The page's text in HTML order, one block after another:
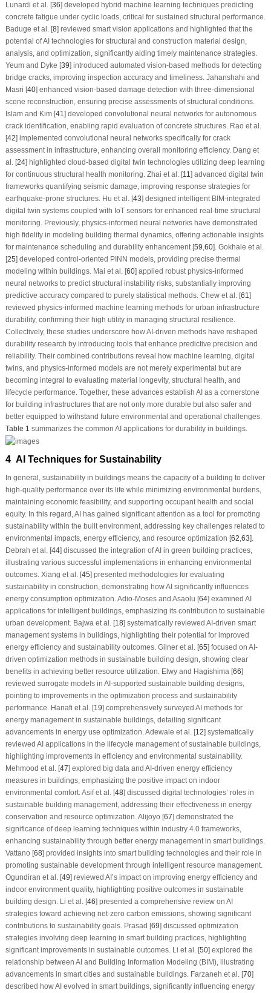
Lunardi et al. [36] developed hybrid machine learning techniques predicting
concrete fatigue under cyclic loads, critical for sustained structural performance.
Baduge et al. [8] reviewed smart vision applications and highlighted that the
potential of AI technologies for structural and construction material design,
analysis, and optimization, significantly aiding timely maintenance strategies.
Yeum and Dyke [39] introduced automated vision-based methods for detecting
bridge cracks, improving inspection accuracy and timeliness. Jahanshahi and
Masri [40] enhanced vision-based damage detection with three-dimensional
scene reconstruction, ensuring precise assessments of structural conditions.
Islam and Kim [41 ] developed convolutional neural networks for autonomous
crack identification, enabling rapid evaluation of concrete structures. Rao et al.
[42] implemented convolutional neural networks specifically for crack
assessment in infrastructure, enhancing overall monitoring efficiency. Dang et
al. [24] highlighted cloud-based digital twin technologies utilizing deep learning
for continuous structural health monitoring. Zhai et al. [11 ] advanced digital twin
frameworks quantifying seismic damage, improving response strategies for
earthquake-prone structures. Hu et al. [43] designed intelligent BIM-integrated
digital twin systems coupled with IoT sensors for enhanced real-time structural
monitoring. Previously, physics-informed neural networks have demonstrated
high fidelity in modeling building thermal dynamics, offering actionable insights
for maintenance scheduling and durability enhancement [59 60]. Gokhale et al.
[25] developed control-oriented PINN models, providing precise thermal
modeling within buildings. Mai et al. [60] applied robust physics-informed
neural networks to predict structural instability risks, substantially improving
predictive accuracy compared to purely statistical methods. Chew et al. [61 ]
reviewed physics-informed machine learning methods for urban infrastructure
durability, confirming their high utility in managing structural resilience.
Collectively, these studies underscore how AI-driven methods have reshaped
durability research by introducing tools that enhance predictive precision and
reliability. Their combined contributions reveal how machine learning, digital
twins, and physics-informed models are not merely experimental but are
becoming integral to evaluating material longevity, structural health, and
lifecycle performance. Together, these advances establish AI as a cornerstone
for building infrastructures that are not only more durable but also safer and
better equipped to withstand future environmental and operational challenges.
Table 1 summarizes the common AI applications for durability in buildings.
4 AI Techniques for Sustainability
In general, sustainability in buildings means the capacity of a building to deliver
high-quality performance over its life while minimizing environmental burdens,
maintaining economic feasibility, and supporting occupant health and social
equity. In this regard, AI has gained significant attention as a tool for promoting
sustainability within the built environment, addressing key challenges related to
environmental impacts, energy efficiency, and resource optimization [62 63].
Debrah et al. [44] discussed the integration of AI in green building practices,
illustrating various successful implementations in enhancing environmental
outcomes. Xiang et al. [45] presented methodologies for evaluating
sustainability in construction, demonstrating how AI significantly influences
energy consumption optimization. Adio-Moses and Asaolu [64] examined AI
applications for intelligent buildings, emphasizing its contribution to sustainable
urban development. Bajwa et al. [18] systematically reviewed AI-driven smart
management systems in buildings, highlighting their potential for improved
energy efficiency and sustainability outcomes. Gilner et al. [65] focused on AI-
driven optimization methods in sustainable building design, showing clear
benefits in achieving better resource utilization. Elwy and Hagishima [66]
reviewed surrogate models in AI-supported sustainable building designs,
pointing to improvements in the optimization process and sustainability
performance. Hanafi et al. [19] comprehensively surveyed AI methods for
energy management in sustainable buildings, detailing significant
advancements in energy use optimization. Adewale et al. [12] systematically
reviewed AI applications in the lifecycle management of sustainable buildings,
highlighting improvements in efficiency and environmental sustainability.
Mehmood et al. [47] explored big data and AI-driven energy efficiency
measures in buildings, emphasizing the positive impact on indoor
environmental comfort. Asif et al. [48] discussed digital technologies’ roles in
sustainable building management, addressing their effectiveness in energy
conservation and resource optimization. Alijoyo [67] demonstrated the
significance of deep learning techniques within industry 4.0 frameworks,
enhancing sustainability through better energy management in smart buildings.
Vattano [68] provided insights into smart building technologies and their role in
promoting sustainable development through intelligent resource management.
Ogundiran et al. [49] reviewed AI’s impact on improving energy efficiency and
indoor environment quality, highlighting positive outcomes in sustainable
building design. Li et al. [46] presented a comprehensive review on AI
strategies toward achieving net-zero carbon emissions, showing significant
contributions to sustainability goals. Prasad [69] discussed optimization
strategies involving deep learning in smart building practices, highlighting
significant improvements in sustainable outcomes. Li et al. [50] explored the
relationship between AI and Building Information Modeling (BIM), illustrating
advancements in smart cities and sustainable buildings. Farzaneh et al. [70]
described how AI evolved in smart buildings, significantly influencing energy